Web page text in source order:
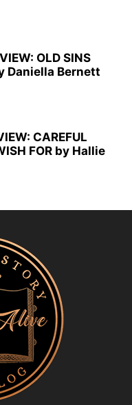
OLD SINS
Daniella Bernett
CAREFUL
FOR by Hallie